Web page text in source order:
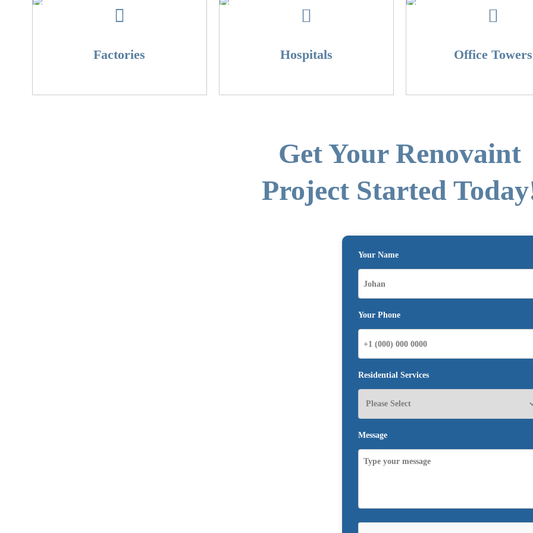
Factories Hospitals Office Towers
Get Your Renovaint
Project Started
Your Name
Your Phone
Residential Services
Message